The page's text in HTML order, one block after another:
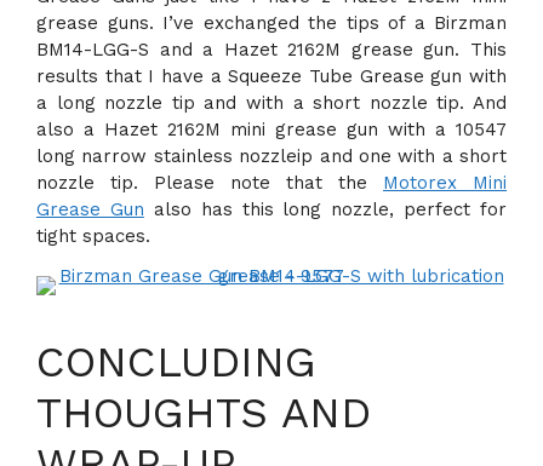
grease guns. I’ve exchanged the tips of a Birzman
BM14-LGG-S and a Hazet 2162M grease gun. This
results that I have a Squeeze Tube Grease gun with
a long nozzle tip and with a short nozzle tip. And
also a Hazet 2162M mini grease gun with a 10547
long narrow stainless nozzleip and one with a short
nozzle tip. Please note that the Motorex Mini
Grease Gun also has this long nozzle, perfect for
tight spaces.
CONCLUDING
THOUGHTS AND